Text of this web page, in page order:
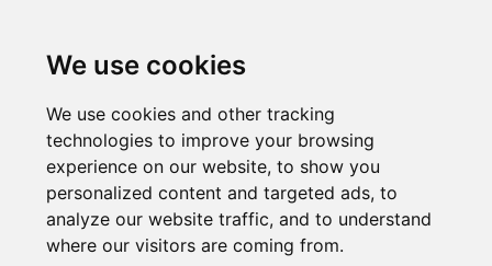
We use cookies
We use cookies and other tracking
technologies to improve your browsing
experience on our website, to show you
personalized content and targeted ads, to
analyze our website traffic, and to understand
where our visitors are coming from.